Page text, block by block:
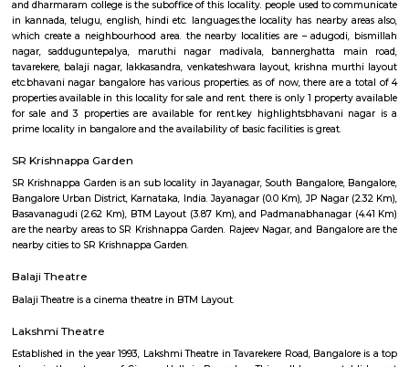
Q: Does the house house come with kitchen near Tavarekere Park?